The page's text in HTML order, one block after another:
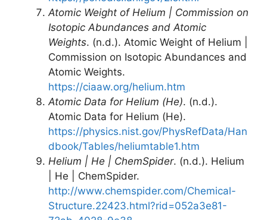
Atomic Weight of Helium | Commission on
Isotopic Abundances and Atomic
Weights. (n.d.). Atomic Weight of Helium |
Commission on Isotopic Abundances and
Atomic Weights.
https://ciaaw.org/helium.htm
Atomic Data for Helium (He). (n.d.).
Atomic Data for Helium (He).
https://physics.nist.gov/PhysRefData/Han
dbook/Tables/heliumtable1.htm
Helium | He | ChemSpider. (n.d.). Helium
| He | ChemSpider.
http://www.chemspider.com/Chemical-
Structure.22423.html?rid=052a3e81-